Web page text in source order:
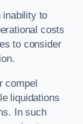
inability to
costs
to consider
compel
liquidations
In such